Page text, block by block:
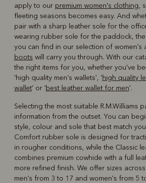
apply to our premium women's clothing,
fleeting seasons becomes easy. And
pair with a sharp leather sole for the
wearing rubber sole for the paddock,
you can find in our selection of women's
boots will carry you through. With our
the right items for you, whether you've
'high quality men's wallets', 'high quality
wallet' or 'best leather wallet for men'.
Selecting the most suitable R.M.Williams
information from the outset. You can
style, colour and sole that best match
Comfort rubber sole is designed for
in rougher conditions, while the Classic
combines premium cowhide with a full
more refined finish. We offer sizes
men's from 3 to 17 and women's from 5